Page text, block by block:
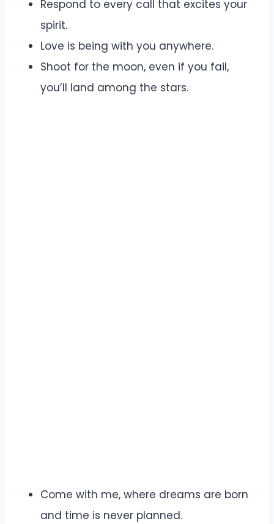
Respond to every call that excites your
spirit.
Love is being with you anywhere.
Shoot for the moon, even if you fail,
you’ll land among the stars.
Come with me, where dreams are born
and time is never planned.